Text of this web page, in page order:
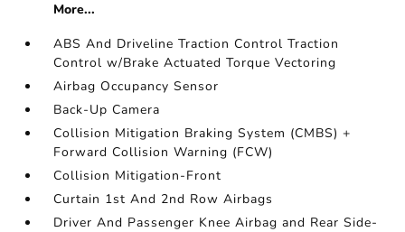
More...
ABS And Driveline Traction Control Traction
Control w/Brake Actuated Torque Vectoring
Airbag Occupancy Sensor
Back-Up Camera
Collision Mitigation Braking System (CMBS) +
Forward Collision Warning (FCW)
Collision Mitigation-Front
Curtain 1st And 2nd Row Airbags
Driver And Passenger Knee Airbag and Rear Side-